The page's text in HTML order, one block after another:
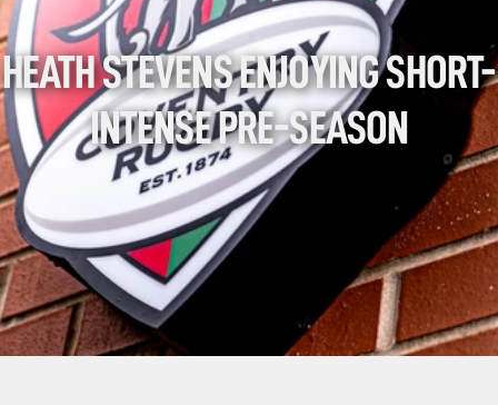
HEATH STEVENS ENJOYING SHORT-
INTENSE PRE-SEASON